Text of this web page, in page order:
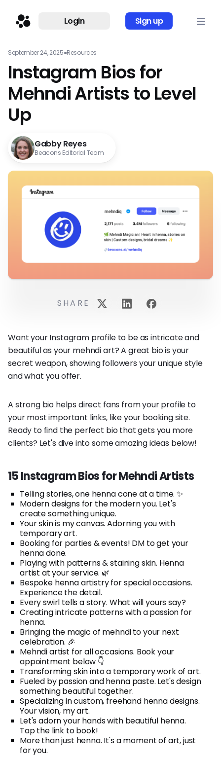
Login Sign up
September 24, 2025●Resources
Instagram Bios for
Mehndi Artists to Level
Up
Gabby Reyes
Beacons Editorial Team
Want your Instagram profile to be as intricate and
beautiful as your mehndi art? A great bio is your
secret weapon, showing followers your unique style
and what you offer.
A strong bio helps direct fans from your profile to
your most important links, like your booking site.
Ready to find the perfect bio that gets you more
clients? Let's dive into some amazing ideas below!
15 Instagram Bios for Mehndi Artists
Telling stories, one henna cone at a time. ✨
Modern designs for the modern you. Let's
create something unique.
Your skin is my canvas. Adorning you with
temporary art.
Booking for parties & events! DM to get your
henna done.
Playing with patterns & staining skin. Henna
artist at your service. 🌿
Bespoke henna artistry for special occasions.
Experience the detail.
Every swirl tells a story. What will yours say?
Creating intricate patterns with a passion for
henna.
Bringing the magic of mehndi to your next
celebration. 🎉
Mehndi artist for all occasions. Book your
appointment below 👇
Transforming skin into a temporary work of art.
Fueled by passion and henna paste. Let's design
something beautiful together.
Specializing in custom, freehand henna designs.
Your vision, my art.
Let's adorn your hands with beautiful henna.
Tap the link to book!
More than just henna. It's a moment of art, just
for you.
SHARE